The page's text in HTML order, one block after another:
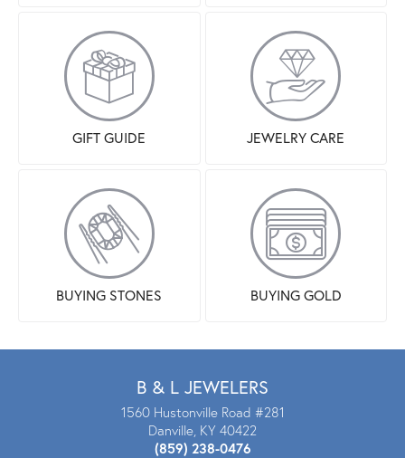
GIFT GUIDE JEWELRY CARE
BUYING STONES BUYING GOLD
B & L JEWELERS
1560 Hustonville Road #281
Danville, KY 40422
(859) 238-0476